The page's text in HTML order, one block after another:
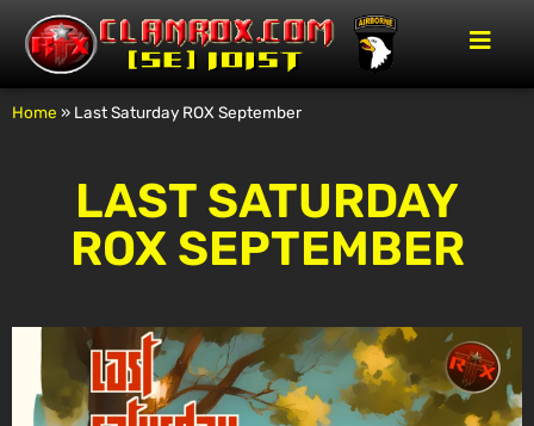
Home » Last Saturday ROX September
LAST SATURDAY
ROX SEPTEMBER